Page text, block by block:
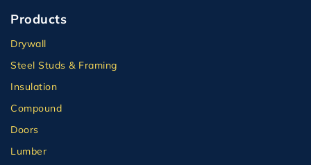
Products
Drywall
Steel Studs & Framing
Insulation
Compound
Doors
Lumber